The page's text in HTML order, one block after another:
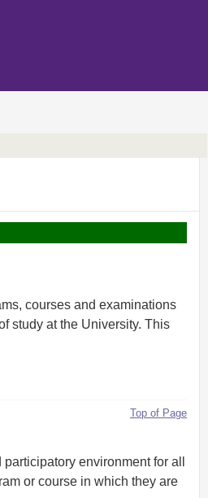
courses and examinations
study at the University. This
Top of Page
environment for all
or course in which they are